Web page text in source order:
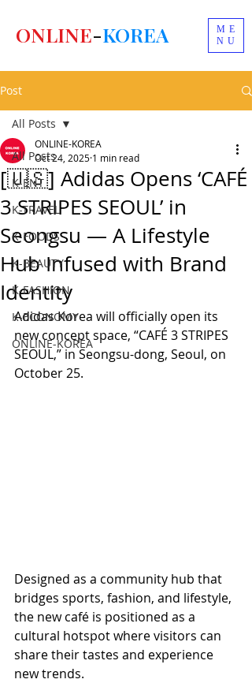
ME
NU
ONLINE-KOREA
Post
All Posts
K-ENT
K-TRAVEL
K-FOODS
K-BEAUTY
K-FASHION
K-ECONOMY
ONLINE-KOREA
All Posts
[🇺🇸] Adidas Opens ‘CAFÉ
3 STRIPES SEOUL’ in
Seongsu — A Lifestyle
Hub Infused with Brand
Identity
ONLINE-KOREA
Oct 24, 2025 1 min read
Adidas Korea will officially open its
new concept space, “CAFÉ 3 STRIPES
SEOUL,” in Seongsu-dong, Seoul, on
October 25.
Designed as a community hub that
bridges sports, fashion, and lifestyle,
the new café is positioned as a
cultural hotspot where visitors can
share their tastes and experience
new trends.